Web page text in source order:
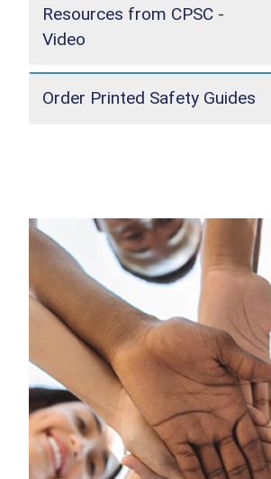
Resources from CPSC -
Video
Order Printed Safety Guides